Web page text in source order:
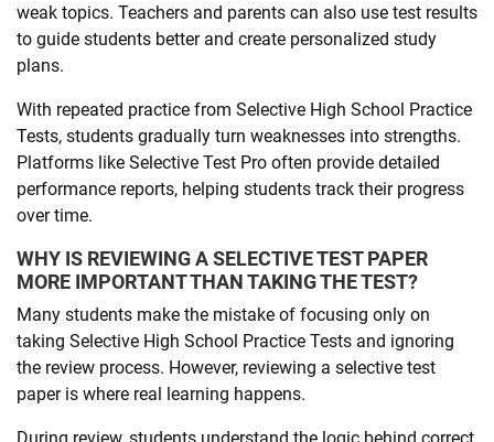
weak topics. Teachers and parents can also use test results
to guide students better and create personalized study
plans.
With repeated practice from Selective High School Practice
Tests, students gradually turn weaknesses into strengths.
Platforms like Selective Test Pro often provide detailed
performance reports, helping students track their progress
over time.
WHY IS REVIEWING A SELECTIVE TEST PAPER
MORE IMPORTANT THAN TAKING THE TEST?
Many students make the mistake of focusing only on
taking Selective High School Practice Tests and ignoring
the review process. However, reviewing a selective test
paper is where real learning happens.